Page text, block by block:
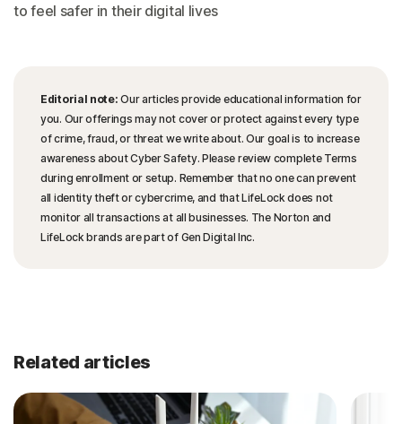
to feel safer in their digital lives
Editorial note: Our articles provide educational information for
you. Our offerings may not cover or protect against every type
of crime, fraud, or threat we write about. Our goal is to increase
awareness about Cyber Safety. Please review complete Terms
during enrollment or setup. Remember that no one can prevent
all identity theft or cybercrime, and that LifeLock does not
monitor all transactions at all businesses. The Norton and
LifeLock brands are part of Gen Digital Inc.
Related articles